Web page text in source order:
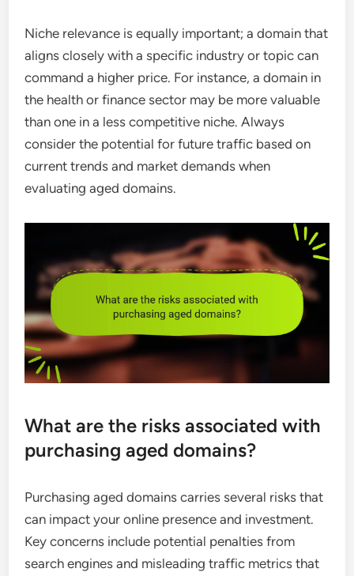
Niche relevance is equally important; a domain that
aligns closely with a specific industry or topic can
command a higher price. For instance, a domain in
the health or finance sector may be more valuable
than one in a less competitive niche. Always
consider the potential for future traffic based on
current trends and market demands when
evaluating aged domains.
What are the risks associated with
purchasing aged domains?
Purchasing aged domains carries several risks that
can impact your online presence and investment.
Key concerns include potential penalties from
search engines and misleading traffic metrics that